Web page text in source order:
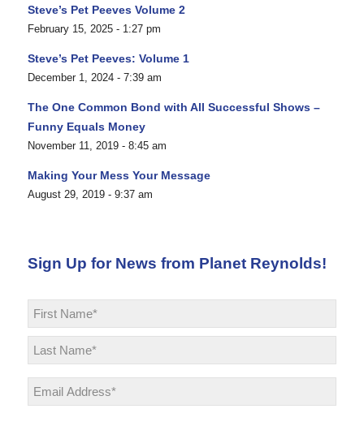
Steve’s Pet Peeves Volume 2
February 15, 2025 - 1:27 pm
Steve’s Pet Peeves: Volume 1
December 1, 2024 - 7:39 am
The One Common Bond with All Successful Shows –
Funny Equals Money
November 11, 2019 - 8:45 am
Making Your Mess Your Message
August 29, 2019 - 9:37 am
Sign Up for News from Planet Reynolds!
First